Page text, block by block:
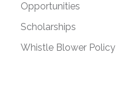
Opportunities
Scholarships
Whistle Blower Policy